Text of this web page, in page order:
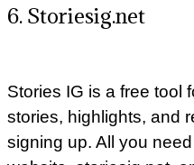
6. Storiesig.net
Stories IG is a free tool
stories, highlights, and
signing up. All you